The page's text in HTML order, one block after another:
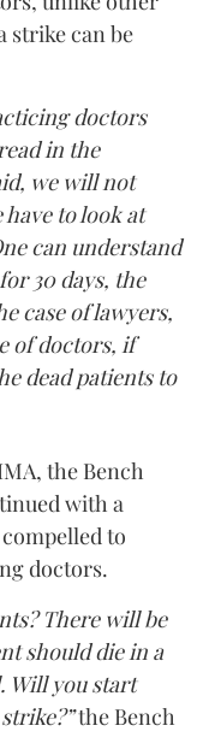
strike can be
doctors
in the
we will not
have to look at
can understand
30 days, the
case of lawyers,
of doctors, if
dead patients to
the Bench
with a
to
doctors.
There will be
should die in a
Will you start
the Bench